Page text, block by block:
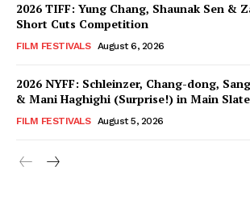
2026 TIFF: Yung Chang, Shaunak Sen &
Short Cuts Competition
FILM FESTIVALS August 6, 2026
2026 NYFF: Schleinzer, Chang-dong,
& Mani Haghighi (Surprise!) in Main Slate
FILM FESTIVALS August 5, 2026